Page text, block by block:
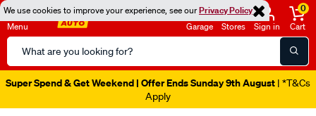
We use cookies to improve your experience, see ourPrivacy Policy
Menu
Search
Catalog
Garage Stores Sign in
0
Cart
Super Spend & Get Weekend | Offer Ends Sunday 9th August | *T&Cs
Apply